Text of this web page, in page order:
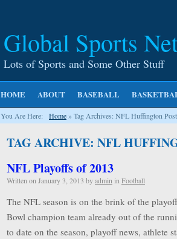
Global Sports
Lots of Sports and Some Other Stuff
HOME ABOUT BASEBALL
You Are Here: Home»Tag Archives: NFL Huffington Post
TAG ARCHIVE: NFL
NFL Playoffs of 2013
Written on January 3, 2013 byadmin in Football
The NFL season is on the brink of the
Bowl champion team already out of the
to date on the season, playoff news, athlete